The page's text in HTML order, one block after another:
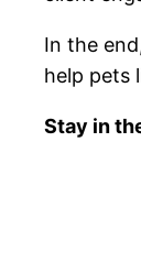
In the
help pets
Stay in